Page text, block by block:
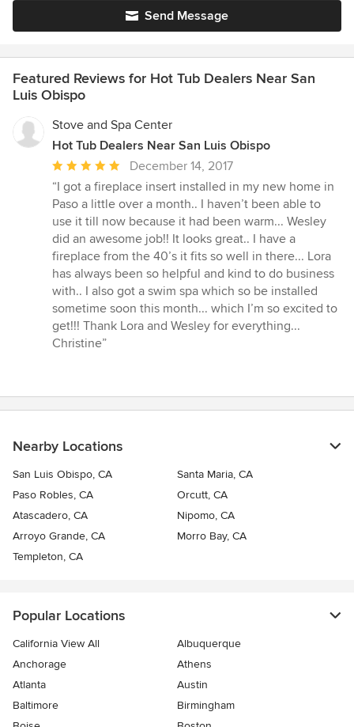
Send Message
Featured Reviews for Hot Tub Dealers Near San
Luis Obispo
Stove and Spa Center
Hot Tub Dealers Near San Luis Obispo
Average
rating:
5
out
of
5
stars
December 14, 2017
“I got a fireplace insert installed in my new home in
Paso a little over a month.. I haven’t been able to
use it till now because it had been warm... Wesley
did an awesome job!! It looks great.. I have a
fireplace from the 40’s it fits so well in there... Lora
has always been so helpful and kind to do business
with.. I also got a swim spa which so be installed
sometime soon this month... which I’m so excited to
get!!! Thank Lora and Wesley for everything...
Christine”
Nearby Locations
San Luis Obispo, CA
Santa Maria, CA
Paso Robles, CA
Orcutt, CA
Atascadero, CA
Nipomo, CA
Arroyo Grande, CA
Morro Bay, CA
Templeton, CA
Popular Locations
California View All
Albuquerque
Anchorage
Athens
Atlanta
Austin
Baltimore
Birmingham